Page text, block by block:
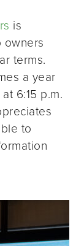
is
terms.
a year
6:15 p.m.
to